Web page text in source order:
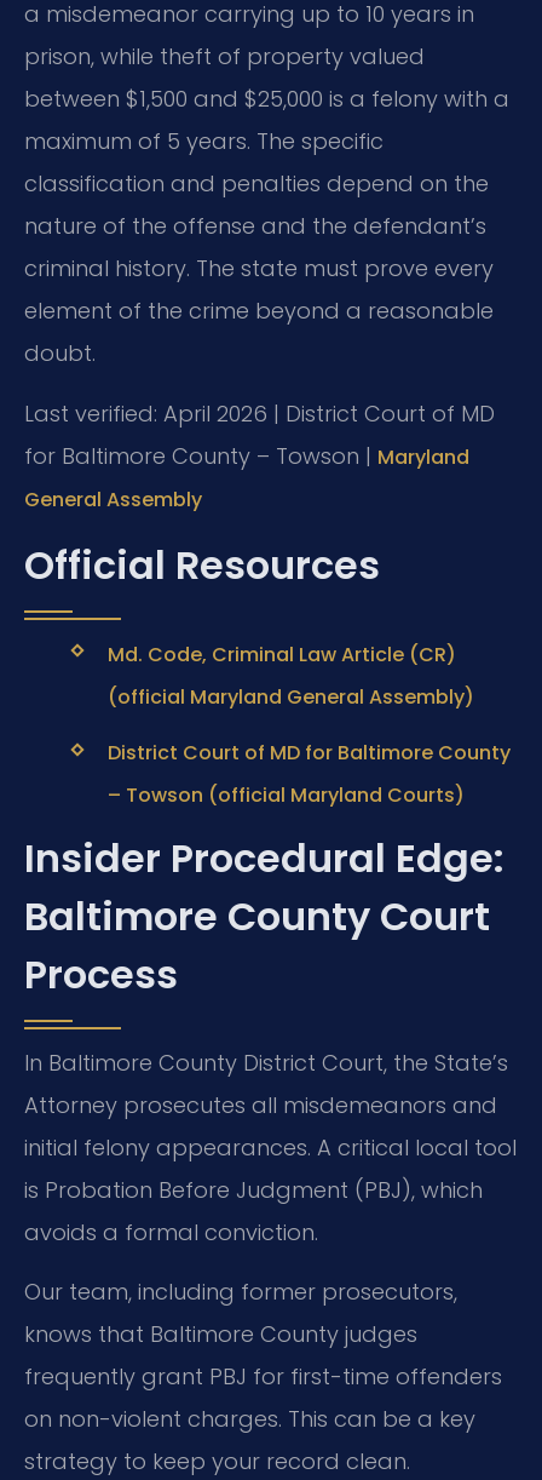
a misdemeanor carrying up to 10 years in
prison, while theft of property valued
between $1,500 and $25,000 is a felony with a
maximum of 5 years. The specific
classification and penalties depend on the
nature of the offense and the defendant’s
criminal history. The state must prove every
element of the crime beyond a reasonable
doubt.
Last verified: April 2026 | District Court of MD
for Baltimore County – Towson | Maryland
General Assembly
Official Resources
Md. Code, Criminal Law Article (CR)
(official Maryland General Assembly)
District Court of MD for Baltimore County
– Towson (official Maryland Courts)
Insider Procedural Edge:
Baltimore County Court
Process
In Baltimore County District Court, the State’s
Attorney prosecutes all misdemeanors and
initial felony appearances. A critical local tool
is Probation Before Judgment (PBJ), which
avoids a formal conviction.
Our team, including former prosecutors,
knows that Baltimore County judges
frequently grant PBJ for first-time offenders
on non-violent charges. This can be a key
strategy to keep your record clean.